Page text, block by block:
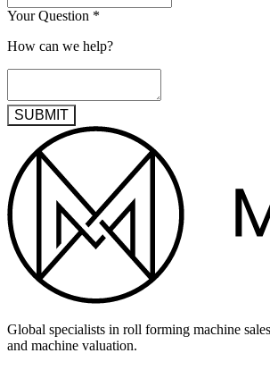
Your Question *
How can we help?
SUBMIT
Global specialists in roll forming machine
and machine valuation.